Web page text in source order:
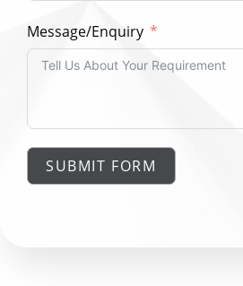
Message/Enquiry
SUBMIT FORM